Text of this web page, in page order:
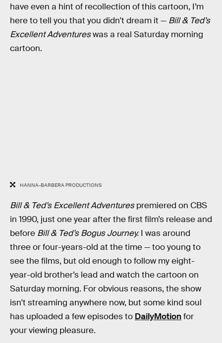
have even a hint of recollection of this cartoon, I’m
here to tell you that you didn't dream it — Bill & Ted’s
Excellent Adventureswas a real Saturday morning
cartoon.
HANNA-BARBERA PRODUCTIONS
Bill & Ted’s Excellent Adventurespremiered on CBS
in 1990, just one year after the first film’s release and
before Bill & Ted’s Bogus Journey. I was around
three or four-years-old at the time — too young to
see the films, but old enough to follow my eight-
year-old brother’s lead and watch the cartoon on
Saturday morning. For obvious reasons, the show
isn't streaming anywhere now, but some kind soul
has uploaded a few episodes to DailyMotionfor
your viewing pleasure.